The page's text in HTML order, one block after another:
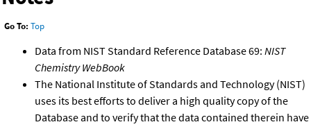
Go To: Top
Data from NIST Standard Reference Database 69: NIST
Chemistry WebBook
The National Institute of Standards and Technology (NIST)
uses its best efforts to deliver a high quality copy of the
Database and to verify that the data contained therein have